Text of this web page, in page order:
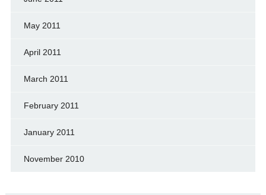
May 2011
April 2011
March 2011
February 2011
January 2011
November 2010